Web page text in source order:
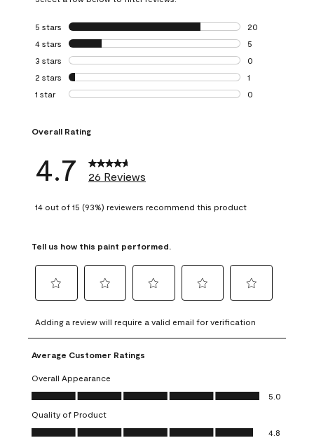
5 stars stars
20
20 reviews with
4 stars stars
5
5 reviews with 4
3 stars stars
0
0 reviews with 3
2 stars stars
1
1 review with 2
1 star stars
0
Overall Rating
4.7 26 Reviews
14 out of 15 (93%) reviewers recommend this product
Tell us how this paint performed.
to
rate
the
item
with
1
This
action
to
rate
the
with
2
This
action
to
rate
item
3
action
to
rate
4
action
to
rate
5
action
Adding a review will require a valid email for verification
Average Customer Ratings
Overall Appearance
Overall Appearance, 5.0 out of 5
5.0
Quality of Product
Quality of Product, 4.8 out of 5
4.8